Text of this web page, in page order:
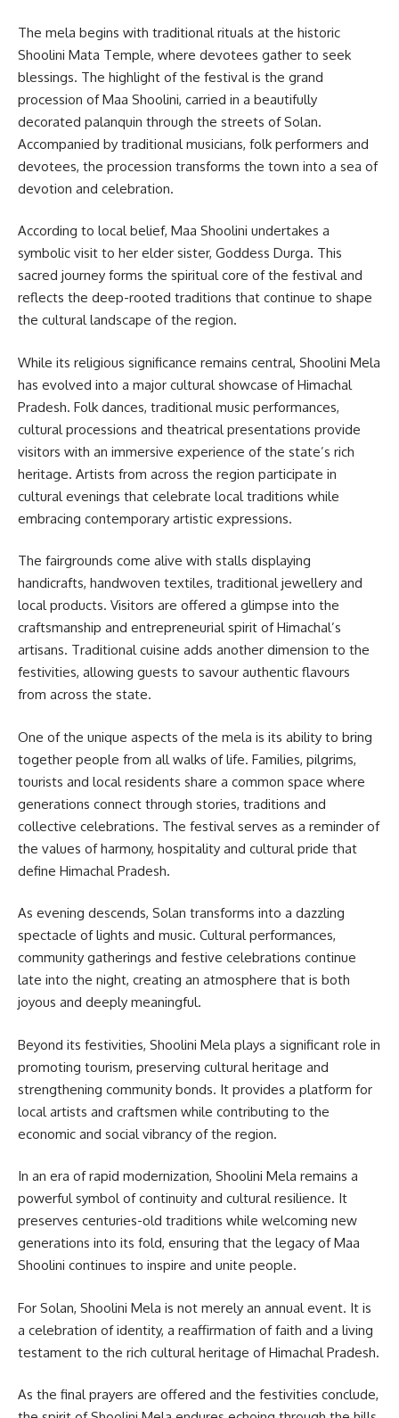
The mela begins with traditional rituals at the historic
Shoolini Mata Temple, where devotees gather to seek
blessings. The highlight of the festival is the grand
procession of Maa Shoolini, carried in a beautifully
decorated palanquin through the streets of Solan.
Accompanied by traditional musicians, folk performers and
devotees, the procession transforms the town into a sea of
devotion and celebration.
According to local belief, Maa Shoolini undertakes a
symbolic visit to her elder sister, Goddess Durga. This
sacred journey forms the spiritual core of the festival and
reflects the deep-rooted traditions that continue to shape
the cultural landscape of the region.
While its religious significance remains central, Shoolini Mela
has evolved into a major cultural showcase of Himachal
Pradesh. Folk dances, traditional music performances,
cultural processions and theatrical presentations provide
visitors with an immersive experience of the state’s rich
heritage. Artists from across the region participate in
cultural evenings that celebrate local traditions while
embracing contemporary artistic expressions.
The fairgrounds come alive with stalls displaying
handicrafts, handwoven textiles, traditional jewellery and
local products. Visitors are offered a glimpse into the
craftsmanship and entrepreneurial spirit of Himachal’s
artisans. Traditional cuisine adds another dimension to the
festivities, allowing guests to savour authentic flavours
from across the state.
One of the unique aspects of the mela is its ability to bring
together people from all walks of life. Families, pilgrims,
tourists and local residents share a common space where
generations connect through stories, traditions and
collective celebrations. The festival serves as a reminder of
the values of harmony, hospitality and cultural pride that
define Himachal Pradesh.
As evening descends, Solan transforms into a dazzling
spectacle of lights and music. Cultural performances,
community gatherings and festive celebrations continue
late into the night, creating an atmosphere that is both
joyous and deeply meaningful.
Beyond its festivities, Shoolini Mela plays a significant role in
promoting tourism, preserving cultural heritage and
strengthening community bonds. It provides a platform for
local artists and craftsmen while contributing to the
economic and social vibrancy of the region.
In an era of rapid modernization, Shoolini Mela remains a
powerful symbol of continuity and cultural resilience. It
preserves centuries-old traditions while welcoming new
generations into its fold, ensuring that the legacy of Maa
Shoolini continues to inspire and unite people.
For Solan, Shoolini Mela is not merely an annual event. It is
a celebration of identity, a reaffirmation of faith and a living
testament to the rich cultural heritage of Himachal Pradesh.
As the final prayers are offered and the festivities conclude,